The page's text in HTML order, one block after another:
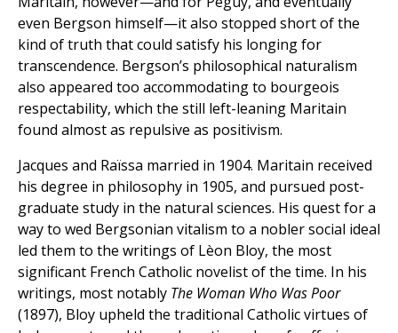
even Bergson himself—it also stopped short of the
kind of truth that could satisfy his longing for
transcendence. Bergson’s philosophical naturalism
also appeared too accommodating to bourgeois
respectability, which the still left-leaning Maritain
found almost as repulsive as positivism.
Jacques and Raïssa married in 1904. Maritain received
his degree in philosophy in 1905, and pursued post-
graduate study in the natural sciences. His quest for a
way to wed Bergsonian vitalism to a nobler social ideal
led them to the writings of Lèon Bloy, the most
significant French Catholic novelist of the time. In his
writings, most notably The Woman Who Was Poor
(1897), Bloy upheld the traditional Catholic virtues of